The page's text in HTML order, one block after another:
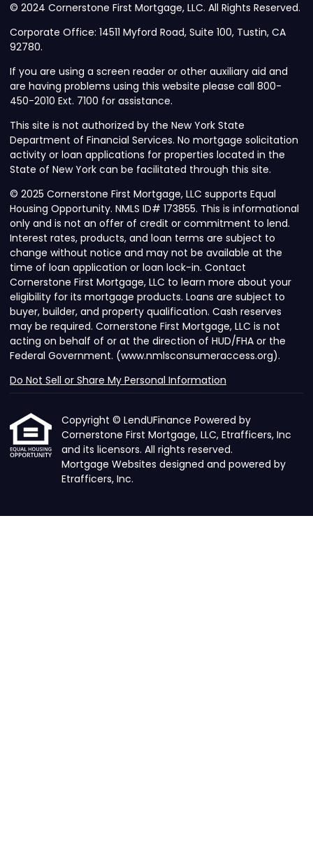
© 2024 Cornerstone First Mortgage, LLC. All Rights Reserved.
Corporate Office: 14511 Myford Road, Suite 100, Tustin, CA
92780.
If you are using a screen reader or other auxiliary aid and
are having problems using this website please call 800-
450-2010 Ext. 7100 for assistance.
This site is not authorized by the New York State
Department of Financial Services. No mortgage solicitation
activity or loan applications for properties located in the
State of New York can be facilitated through this site.
© 2025 Cornerstone First Mortgage, LLC supports Equal
Housing Opportunity. NMLS ID# 173855. This is informational
only and is not an offer of credit or commitment to lend.
Interest rates, products, and loan terms are subject to
change without notice and may not be available at the
time of loan application or loan lock-in. Contact
Cornerstone First Mortgage, LLC to learn more about your
eligibility for its mortgage products. Loans are subject to
buyer, builder, and property qualification. Cash reserves
may be required. Cornerstone First Mortgage, LLC is not
acting on behalf of or at the direction of HUD/FHA or the
Federal Government. (www.nmlsconsumeraccess.org).
Do Not Sell or Share My Personal Information
Copyright © LendUFinance Powered by
Cornerstone First Mortgage, LLC, Etrafficers, Inc
and its licensors. All rights reserved.
Mortgage Websites designed and powered by
Etrafficers, Inc.